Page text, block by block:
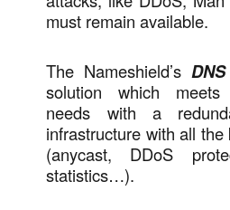
must remain available.
The Nameshield’s
solution which
needs with a
infrastructure with all
(anycast, DDoS
statistics…).